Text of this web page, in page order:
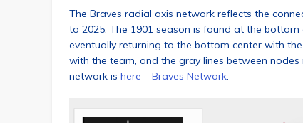
The Braves radial axis network reflects the
to 2025. The 1901 season is found at the
eventually returning to the bottom center with
with the team, and the gray lines between
network is here – Braves Network.